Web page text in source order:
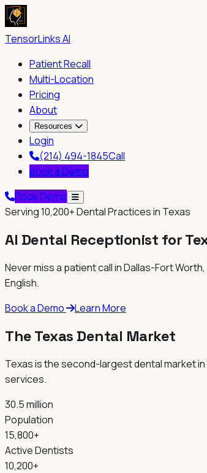
TensorLinks AI
Patient Recall
Multi-Location
Pricing
About
Resources
Login
(214) 494-1845Call
Book a Demo
Book Demo
Serving10,200+Dental Practices in Texas
AI Dental Receptionist for
Never miss a patient call inDallas-Fort
English.
Book a Demo
Learn More
TheTexas Dental Market
Texas is the second-largest dental market
services.
30.5 million
Population
15,800+
Active Dentists
10,200+